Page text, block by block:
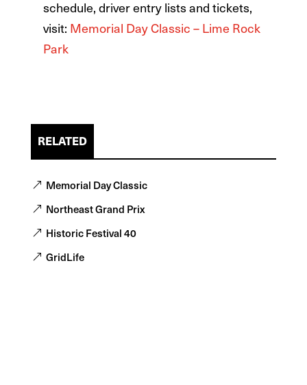
schedule, driver entry lists and tickets,
visit: Memorial Day Classic – Lime Rock
Park
RELATED
Memorial Day Classic
Northeast Grand Prix
Historic Festival 40
GridLife